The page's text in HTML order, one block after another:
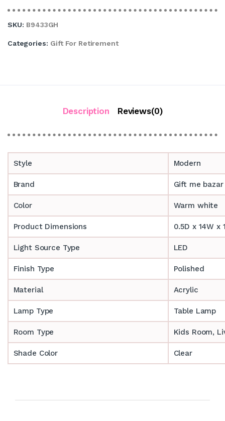
SKU: B9433GH
Categories: Gift For Retirement
Description Reviews(0)
Style Modern
Brand Gift me bazar
Color Warm white
Product Dimensions 0.5D x 14W x
Light Source Type LED
Finish Type Polished
Material Acrylic
Lamp Type Table Lamp
Room Type ‎‎Kids Room,
Shade Color Clear